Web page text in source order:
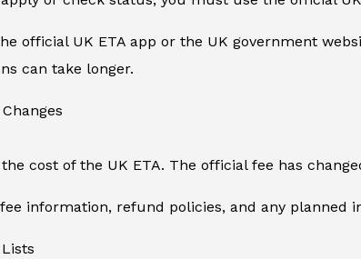
official UK ETA app or the UK government
can take longer.
cost of the UK ETA. The official fee has
information, refund policies, and any planned